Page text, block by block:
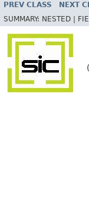
PREV CLASS NEXT
SUMMARY: NESTED |